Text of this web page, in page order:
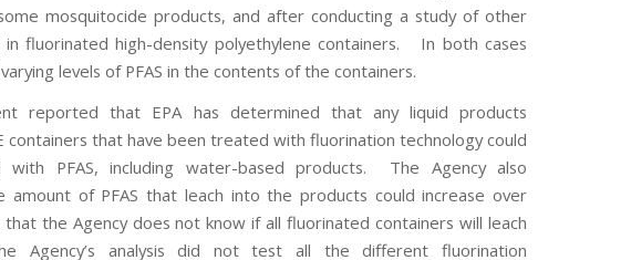
mosquitocide products, and after conducting a study of other
fluorinated high-density polyethylene containers. In both cases
levels of PFAS in the contents of the containers.
reported that EPA has determined that any liquid products
containers that have been treated with fluorination technology could
with PFAS, including water-based products. The Agency also
of PFAS that leach into the products could increase over
the Agency does not know if all fluorinated containers will leach
Agency’s analysis did not test all the different fluorination